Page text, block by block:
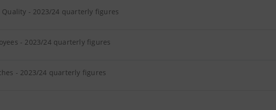
Quality - 2023/24 quarterly figures
- 2023/24 quarterly figures
- 2023/24 quarterly figures